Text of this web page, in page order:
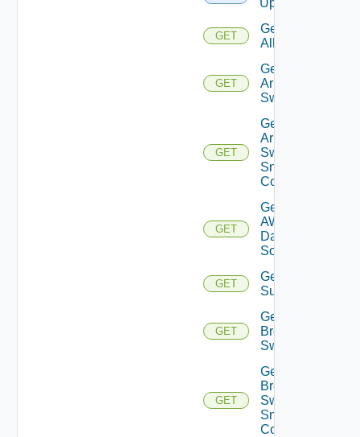
GET
Get
All
GET
Get
Arista
Switch
GET
Get
Arista
Switch
Snmp
Config
GET
Get
AWS
Data
Source
GET
Get Azure
Subscriptions
GET
Get
Brocade
Switch
GET
Get
Brocade
Switch
Snmp
Config